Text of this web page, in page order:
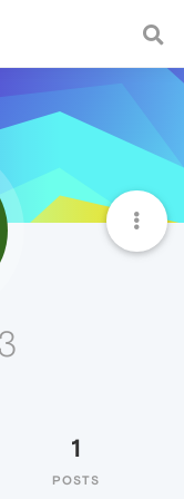
1
POSTS